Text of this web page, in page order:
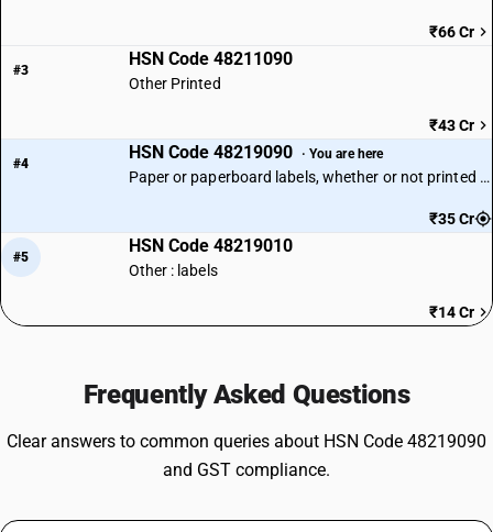
₹66 Cr
#3
HSN Code 48211090
Other Printed
₹43 Cr
#4
HSN Code 48219090 · You are here
Paper or paperboard labels, whether or not printed | Other
₹35 Cr
#5
HSN Code 48219010
Other : labels
₹14 Cr
Frequently Asked Questions
Clear answers to common queries about HSN Code 48219090
and GST compliance.